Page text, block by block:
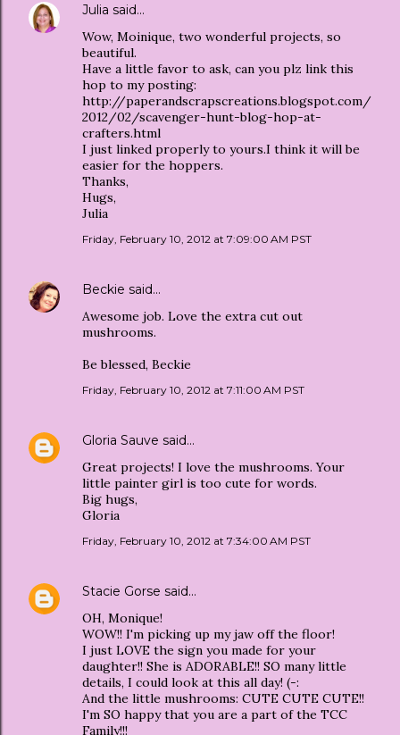
Julia said…
Wow, Moinique, two wonderful projects, so
beautiful.
Have a little favor to ask, can you plz link this
hop to my posting:
http://paperandscrapscreations.blogspot.com/
2012/02/scavenger-hunt-blog-hop-at-
crafters.html
I just linked properly to yours.I think it will be
easier for the hoppers.
Thanks,
Hugs,
Julia
Friday, February 10, 2012 at 7:09:00 AM PST
Beckie said…
Awesome job. Love the extra cut out
mushrooms.
Be blessed, Beckie
Friday, February 10, 2012 at 7:11:00 AM PST
Gloria Sauve said…
Great projects! I love the mushrooms. Your
little painter girl is too cute for words.
Big hugs,
Gloria
Friday, February 10, 2012 at 7:34:00 AM PST
Stacie Gorse said…
OH, Monique!
WOW!! I'm picking up my jaw off the floor!
I just LOVE the sign you made for your
daughter!! She is ADORABLE!! SO many little
details, I could look at this all day! (-:
And the little mushrooms: CUTE CUTE CUTE!!
I'm SO happy that you are a part of the TCC
Family!!!